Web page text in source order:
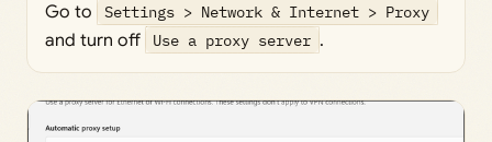
Go to Settings > Network & Internet > Proxy
and turn off Use a proxy server .